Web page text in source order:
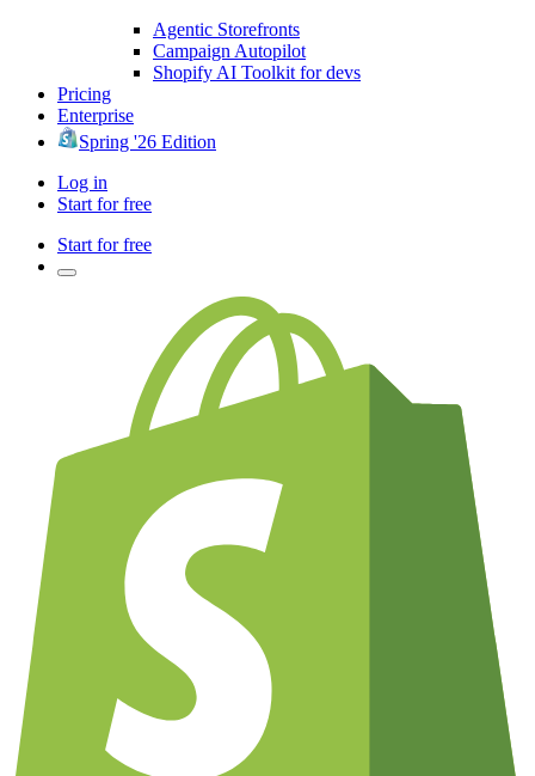
Agentic Storefronts
Campaign Autopilot
Shopify AI Toolkit for devs
Pricing
Enterprise
Spring '26 Edition
Log in
Start for free
Start for free